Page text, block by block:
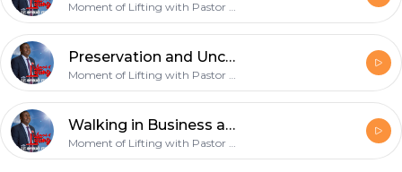
Moment of Lifting with Pastor Onyekachi Favour
Preservation and Uncommon Favour - February 17th 2019
Moment of Lifting with Pastor Onyekachi Favour
Walking in Business and Financial Dominion - February 10th 2019
Moment of Lifting with Pastor Onyekachi Favour